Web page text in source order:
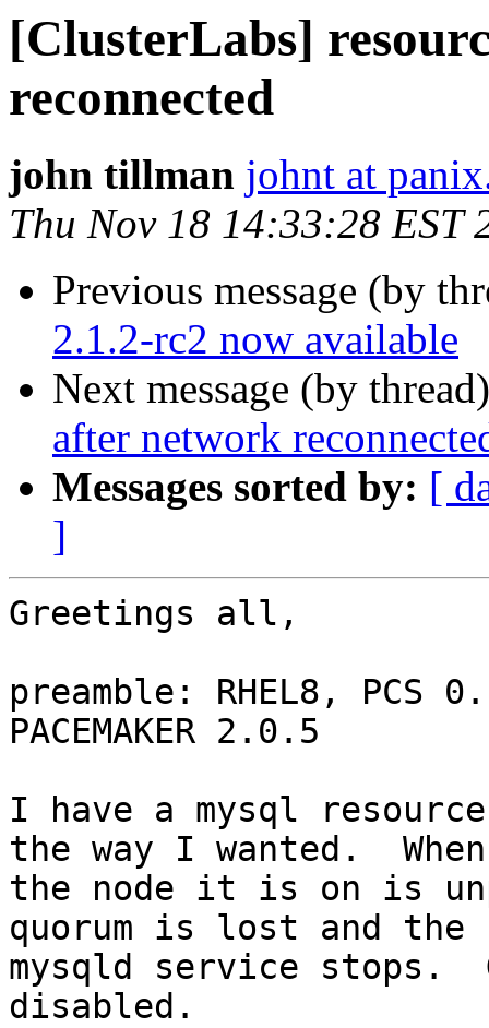
[ClusterLabs]
reconnected
john tillman johnt at
Thu Nov 18 14:33:28 EST
Previous message (by
2.1.2-rc2 now available
Next message (by
after network
Messages sorted by: [
]
Greetings all,
preamble: RHEL8, PCS
PACEMAKER 2.0.5
I have a mysql
the way I wanted.  When
the node it is on is
quorum is lost and the
mysqld service stops.
disabled.